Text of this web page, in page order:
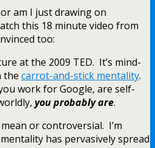
am I just drawing on
this 18 minute video from
too:
at the 2009 TED. It’s mind-
the carrot-and-stick mentality.
work for Google, are self-
you probably are.
or controversial. I’m
has pervasively spread